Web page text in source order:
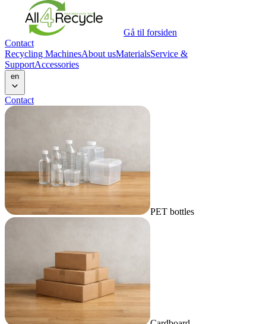
Gå til forsiden
Contact
Recycling MachinesAbout usMaterialsService &
SupportAccessories
Contact
PET bottles